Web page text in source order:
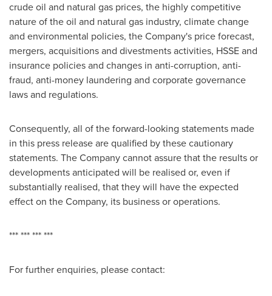
crude oil and natural gas prices, the highly competitive
nature of the oil and natural gas industry, climate change
and environmental policies, the Company's price forecast,
mergers, acquisitions and divestments activities, HSSE and
insurance policies and changes in anti-corruption, anti-
fraud, anti-money laundering and corporate governance
laws and regulations.
Consequently, all of the forward-looking statements made
in this press release are qualified by these cautionary
statements. The Company cannot assure that the results or
developments anticipated will be realised or, even if
substantially realised, that they will have the expected
effect on the Company, its business or operations.
*** *** *** ***
For further enquiries, please contact: